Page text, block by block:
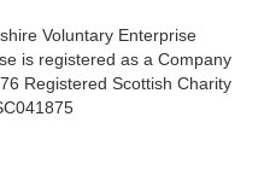
Voluntary Enterprise
is registered as a Company
Registered Scottish Charity